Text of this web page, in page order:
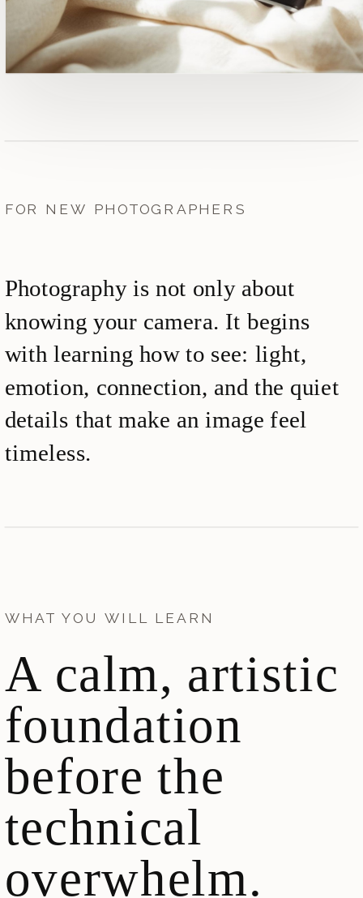
FOR NEW PHOTOGRAPHERS
Photography is not only about
knowing your camera. It begins
with learning how to see: light,
emotion, connection, and the quiet
details that make an image feel
timeless.
WHAT YOU WILL LEARN
A calm, artistic
foundation
before the
technical
overwhelm.